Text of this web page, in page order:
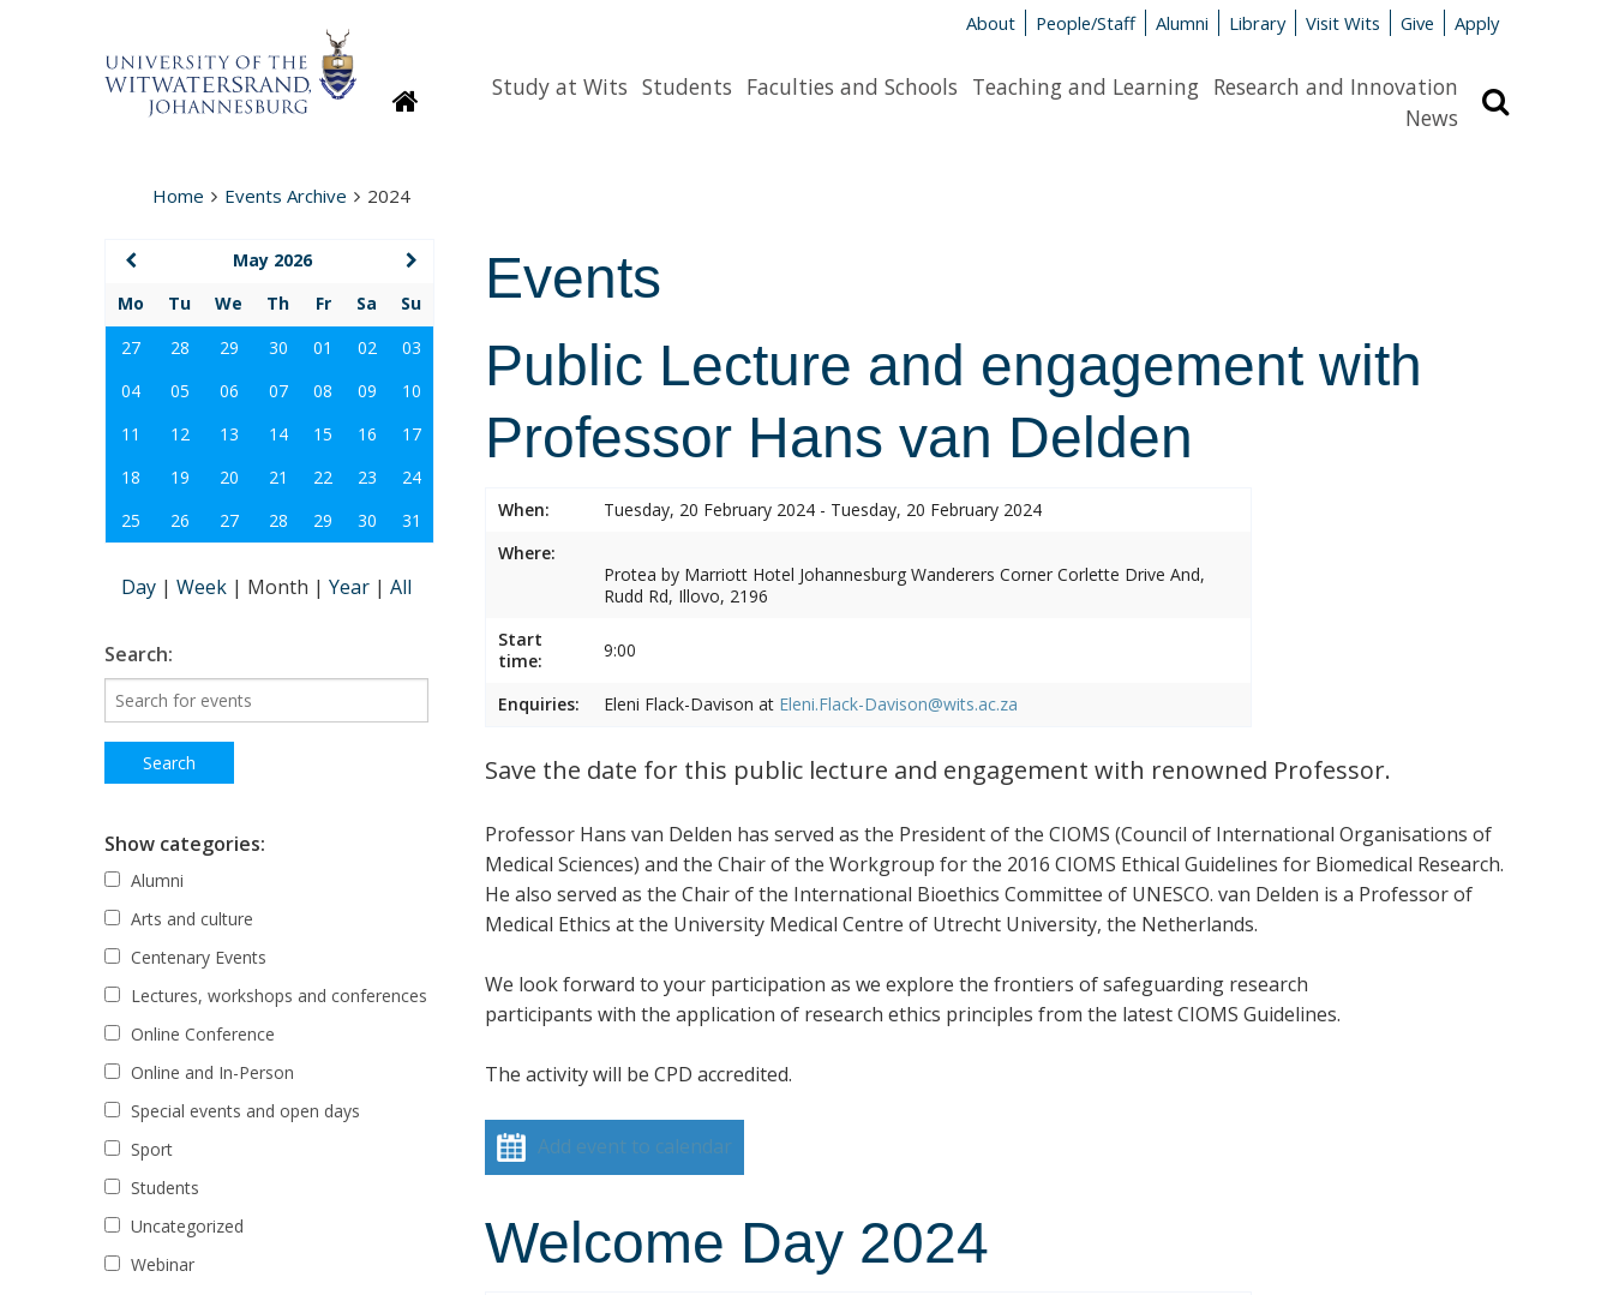
About People/Staff Alumni Library Visit Wits Give Apply
HomepageStudy at Wits Students Faculties and Schools Teaching and Learning Research and Innovation
News
Home Events Archive 2024
Events
Public Lecture and engagement with
Professor Hans van Delden
When:
Tuesday, 20 February 2024 - Tuesday, 20 February 2024
Where:
Protea by Marriott Hotel Johannesburg Wanderers Corner Corlette Drive And,
Rudd Rd, Illovo, 2196
Start
time:
9:00
Enquiries: Eleni Flack-Davison at Eleni.Flack-Davison@wits.ac.za
Save the date for this public lecture and engagement with renowned Professor.
Professor Hans van Delden has served as the President of the CIOMS (Council of International Organisations of
Medical Sciences) and the Chair of the Workgroup for the 2016 CIOMS Ethical Guidelines for Biomedical Research.
He also served as the Chair of the International Bioethics Committee of UNESCO. van Delden is a Professor of
Medical Ethics at the University Medical Centre of Utrecht University, the Netherlands.
We look forward to your participation as we explore the frontiers of safeguarding research
participants with the application of research ethics principles from the latest CIOMS Guidelines.
The activity will be CPD accredited.
Add event to calendar
Welcome Day 2024
May 2026
Mo
Tu We Th Fr Sa
Su
27
28 29 30 01 02
03
04
05 06 07 08 09
10
11
12 13 14 15 16
17
18
19 20 21 22 23
24
25
26 27 28 29 30 31
Day | Week | Month | Year | All
Search:
Show categories:
Alumni
Arts and culture
Centenary Events
Lectures, workshops and conferences
Online Conference
Online and In-Person
Special events and open days
Sport
Students
Uncategorized
Webinar